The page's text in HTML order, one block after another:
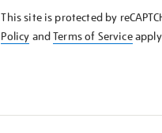
KNOW
This site is protected by
Policy andTerms of Service